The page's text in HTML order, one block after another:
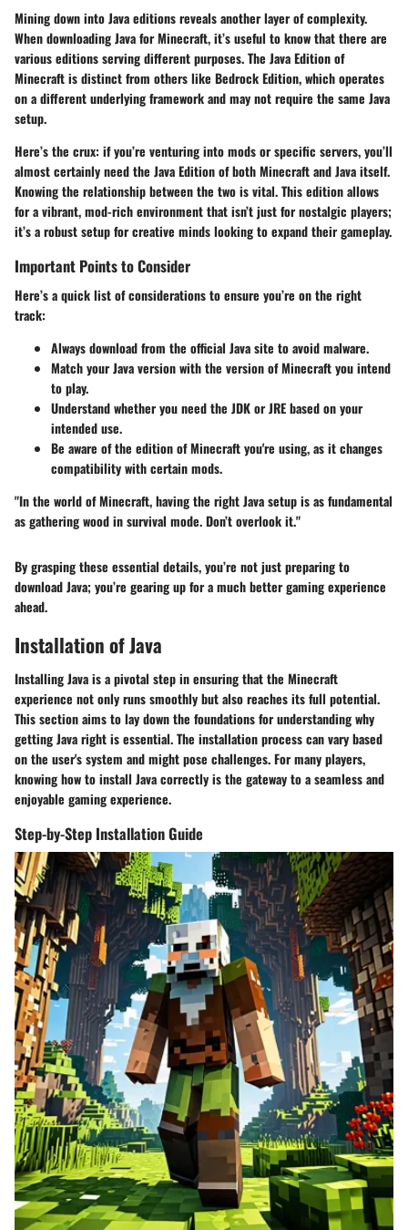
Mining down into Java editions reveals another layer of complexity.
When downloading Java for Minecraft, it’s useful to know that there are
various editions serving different purposes. The Java Editionof
Minecraft is distinct from others like Bedrock Edition, which operates
on a different underlying framework and may not require the same Java
setup.
Here’s the crux: if you’re venturing into mods or specific servers, you’ll
almost certainly need the Java Edition of both Minecraft and Java itself.
Knowing the relationship between the two is vital. This edition allows
for a vibrant, mod-rich environment that isn’t just for nostalgic players;
it’s a robust setup for creative minds looking to expand their gameplay.
Important Points to Consider
Here’s a quick list of considerations to ensure you’re on the right
track:
Always download from the official Java site to avoid malware.
Match your Java version with the version of Minecraft you intend
to play.
Understand whether you need the JDK or JRE based on your
intended use.
Be aware of the edition of Minecraft you're using, as it changes
compatibility with certain mods.
"In the world of Minecraft, having the right Java setup is as fundamental
as gathering wood in survival mode. Don’t overlook it."
By grasping these essential details, you’re not just preparing to
download Java; you’re gearing up for a much better gaming experience
ahead.
Installation of Java
Installing Java is a pivotal step in ensuring that the Minecraft
experience not only runs smoothly but also reaches its full potential.
This section aims to lay down the foundations for understanding why
getting Java right is essential. The installation process can vary based
on the user's system and might pose challenges. For many players,
knowing how to install Java correctly is the gateway to a seamless and
enjoyable gaming experience.
Step-by-Step Installation Guide